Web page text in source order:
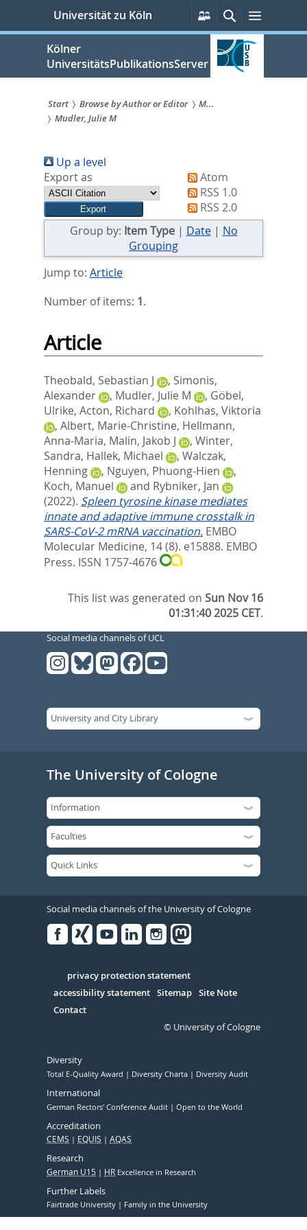
springen
Universität zu Köln
Persönliche
Services
Suche
Kölner
UniversitätsPublikationsServer
Sie
sind
hier:
Start Browse by Author or Editor
M...
Mudler, Julie M
Up a level
Export as
Atom
RSS 1.0
RSS 2.0
Group by: Item Type| Date| No
Grouping
Jump to: Article
Number of items: 1.
Article
Theobald, Sebastian J , Simonis,
Alexander
, Mudler, Julie M , Göbel,
Ulrike, Acton, Richard , Kohlhas, Viktoria
, Albert, Marie‐Christine, Hellmann,
Anna‐Maria, Malin, Jakob J , Winter,
Sandra, Hallek, Michael , Walczak,
Henning
, Nguyen, Phuong‐Hien
,
Koch, Manuel
and Rybniker, Jan
(2022). Spleen tyrosine kinase mediates
innate and adaptive immune crosstalk in
SARS‐CoV‐2 mRNA vaccination. EMBO
Molecular Medicine, 14 (8). e15888. EMBO
Press. ISSN 1757-4676
This list was generated onSun Nov 16
01:31:40 2025 CET.
Social media channels of UCL
The University of Cologne
Social media channels of the University of Cologne
Serivce
privacy protection statement
accessibility statement Sitemap Site Note
Contact
© University of Cologne
Diversity
Total E-Quality Award Diversity Charta Diversity Audit
International
German Rectors' Conference Audit Open to the World
Accreditation
CEMS EQUIS AQAS
Research
German U15 HR Excellence in Research
Further Labels
Fairtrade University Family in the University